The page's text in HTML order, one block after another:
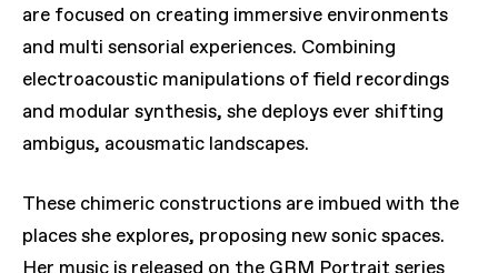
are focused on creating immersive environments
and multi sensorial experiences. Combining
electroacoustic manipulations of field recordings
and modular synthesis, she deploys ever shifting
ambigus, acousmatic landscapes.
These chimeric constructions are imbued with the
places she explores, proposing new sonic spaces.